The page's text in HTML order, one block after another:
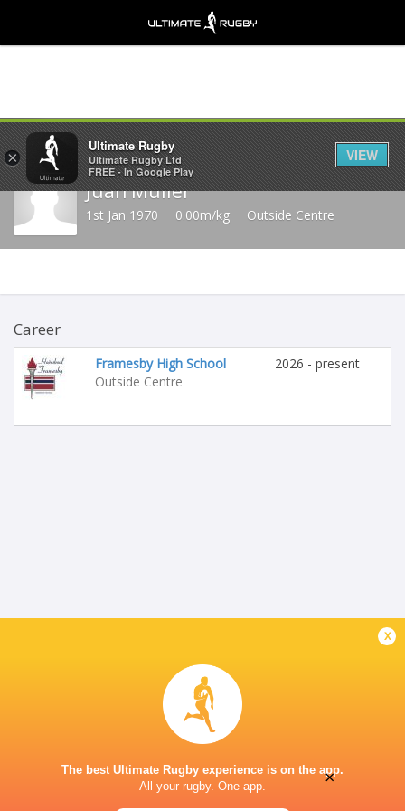
Share
Juan Muller
1st Jan 1970 0.00m/kg Outside Centre
Career
Framesby High School
Outside Centre
2026 - present
x
The best Ultimate Rugby experience is on the app.
All your rugby. One app.
×
Ultimate Rugby
Ultimate Rugby Ltd
FREE - In Google Play
VIEW
×